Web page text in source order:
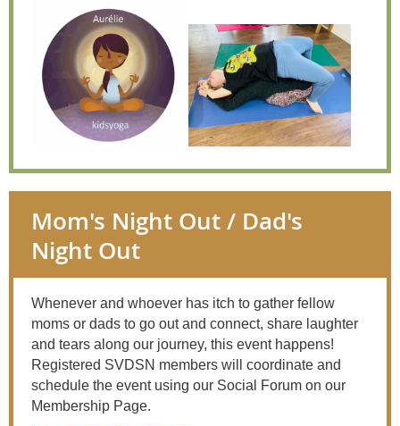
Mom's Night Out / Dad's
Night Out
Whenever and whoever has itch to gather fellow
moms or dads to go out and connect, share laughter
and tears along our journey, this event happens!
Registered SVDSN members will coordinate and
schedule the event using our Social Forum on our
Membership Page.